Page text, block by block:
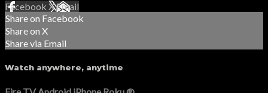
Facebook XEmail
Share on Facebook
Share on X
Share via Email
Watch anywhere, anytime